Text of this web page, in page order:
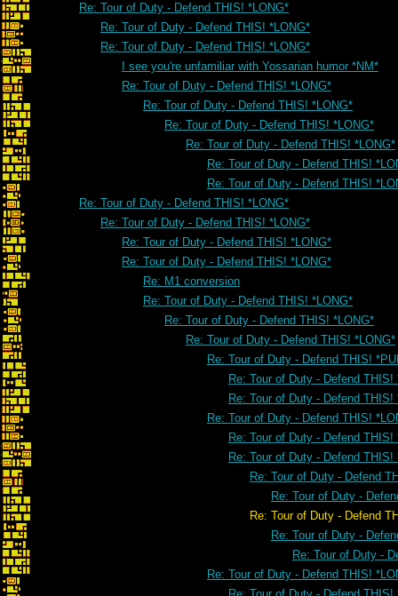
Re: Tour of Duty - Defend THIS! *LONG*
Re: Tour of Duty - Defend THIS! *LONG*
Re: Tour of Duty - Defend THIS! *LONG*
I see you're unfamiliar with Yossarian humor *NM*
Re: Tour of Duty - Defend THIS! *LONG*
Re: Tour of Duty - Defend THIS! *LONG*
Re: Tour of Duty - Defend THIS! *LONG*
Re: Tour of Duty - Defend THIS! *LONG*
Re: Tour of Duty - Defend THIS!
Re: Tour of Duty - Defend THIS!
Re: Tour of Duty - Defend THIS! *LONG*
Re: Tour of Duty - Defend THIS! *LONG*
Re: Tour of Duty - Defend THIS! *LONG*
Re: Tour of Duty - Defend THIS! *LONG*
Re: M1 conversion
Re: Tour of Duty - Defend THIS! *LONG*
Re: Tour of Duty - Defend THIS! *LONG*
Re: Tour of Duty - Defend THIS! *LONG*
Re: Tour of Duty - Defend THIS!
Re: Tour of Duty - Defend THIS!
Re: Tour of Duty - Defend THIS!
Re: Tour of Duty - Defend THIS!
Re: Tour of Duty - Defend THIS!
Re: Tour of Duty - Defend THIS!
Re: Tour of Duty - Defend
Re: Tour of Duty -
Re: Tour of Duty - Defend THIS!
Re: Tour of Duty -
Re: Tour of Duty -
Re: Tour of Duty - Defend THIS!